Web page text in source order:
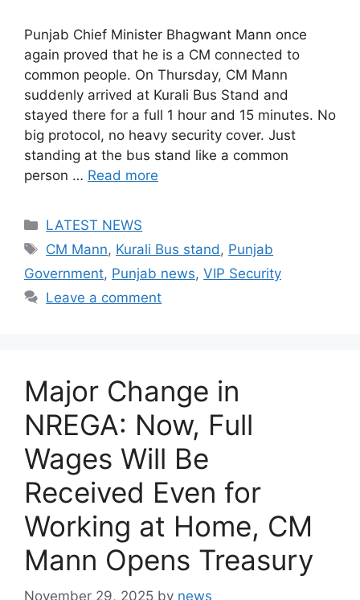
Punjab Chief Minister Bhagwant Mann once
again proved that he is a CM connected to
common people. On Thursday, CM Mann
suddenly arrived at Kurali Bus Stand and
stayed there for a full 1 hour and 15 minutes. No
big protocol, no heavy security cover. Just
standing at the bus stand like a common
person … Read more
Categories
LATEST NEWS
Tags
CM Mann, Kurali Bus stand, Punjab
Government, Punjab news, VIP Security
Leave a comment
Major Change in
NREGA: Now, Full
Wages Will Be
Received Even for
Working at Home, CM
Mann Opens Treasury
November 29, 2025 by news